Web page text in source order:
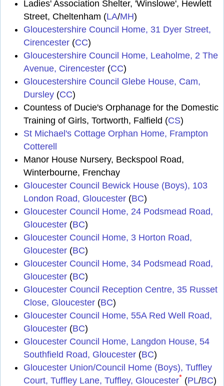
Ladies' Association Shelter, 'Winslowe', Hewlett
Street, Cheltenham (LA/MH)
Gloucestershire Council Home, 31 Dyer Street,
Cirencester (CC)
Gloucestershire Council Home, Leaholme, 2 The
Avenue, Cirencester (CC)
Gloucestershire Council Glebe House, Cam,
Dursley (CC)
Countess of Ducie's Orphanage for the Domestic
Training of Girls, Tortworth, Falfield (CS)
St Michael's Cottage Orphan Home, Frampton
Cotterell
Manor House Nursery, Beckspool Road,
Winterbourne, Frenchay
Gloucester Council Bewick House (Boys), 103
London Road, Gloucester (BC)
Gloucester Council Home, 24 Podsmead Road,
Gloucester (BC)
Gloucester Council Home, 3 Horton Road,
Gloucester (BC)
Gloucester Council Home, 34 Podsmead Road,
Gloucester (BC)
Gloucester Council Reception Centre, 35 Russet
Close, Gloucester (BC)
Gloucester Council Home, 55A Red Well Road,
Gloucester (BC)
Gloucester Council Home, Langdon House, 54
Southfield Road, Gloucester (BC)
Gloucester Union/Council Home (Boys), Tuffley
Court, Tuffley Lane, Tuffley, Gloucester* (PL/BC)